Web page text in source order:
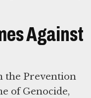
Against
the Prevention
of Genocide,